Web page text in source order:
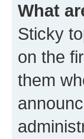
What
Sticky
on the
them